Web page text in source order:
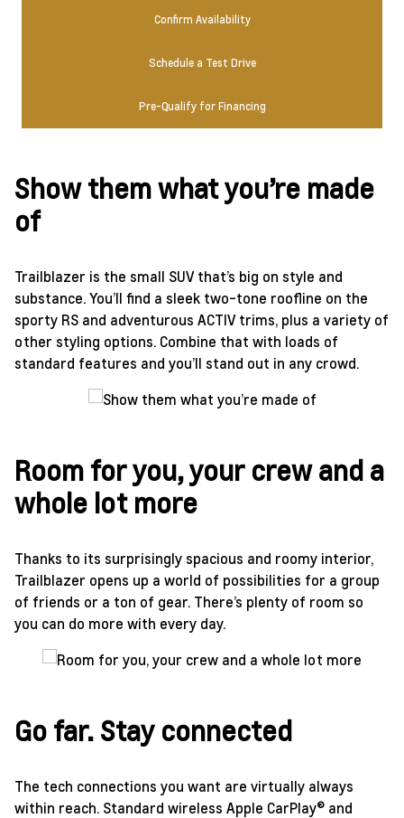
Confirm Availability
Schedule a Test Drive
Pre-Qualify for Financing
Show them what you’re made
of
Trailblazer is the small SUV that’s big on style and
substance. You’ll find a sleek two-tone roofline on the
sporty RS and adventurous ACTIV trims, plus a variety of
other styling options. Combine that with loads of
standard features and you’ll stand out in any crowd.
Room for you, your crew and a
whole lot more
Thanks to its surprisingly spacious and roomy interior,
Trailblazer opens up a world of possibilities for a group
of friends or a ton of gear. There’s plenty of room so
you can do more with every day.
Go far. Stay connected
The tech connections you want are virtually always
within reach. Standard wireless Apple CarPlay® and